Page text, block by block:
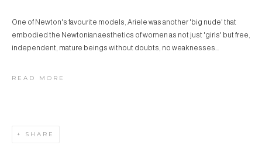
One of Newton's favourite models, Ariele was another 'big nude' that
embodied the Newtonian aesthetics of women as not just 'girls' but free,
independent, mature beings without doubts, no weaknesses...
READ MORE
SHARE